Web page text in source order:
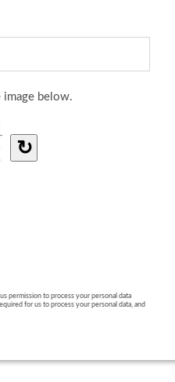
image below.
↻
permission to process your personal data
for us to process your personal data, and